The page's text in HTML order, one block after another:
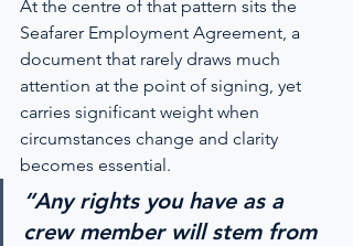
At the centre of that pattern sits the
Seafarer Employment Agreement, a
document that rarely draws much
attention at the point of signing, yet
carries significant weight when
circumstances change and clarity
becomes essential.
“Any rights you have as a
crew member will stem from